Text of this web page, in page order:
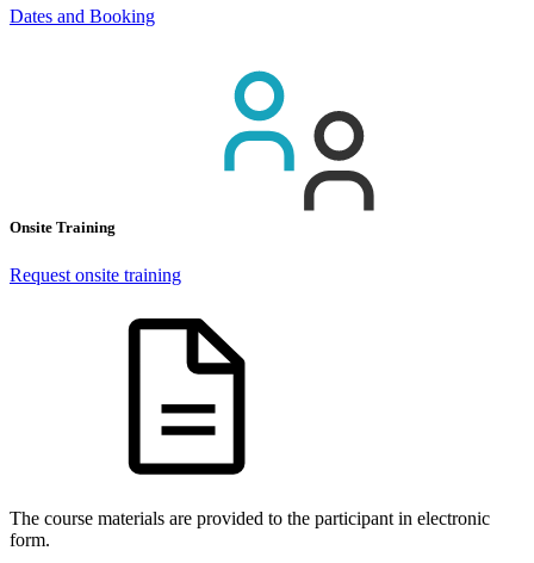
Dates and Booking
Onsite Training
Request onsite training
The course materials are provided to the participant in electronic
form.